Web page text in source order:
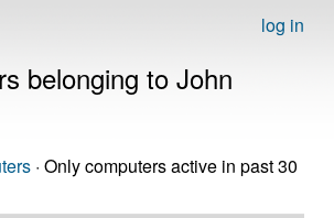
log in
belonging to John
· Only computers active in past 30